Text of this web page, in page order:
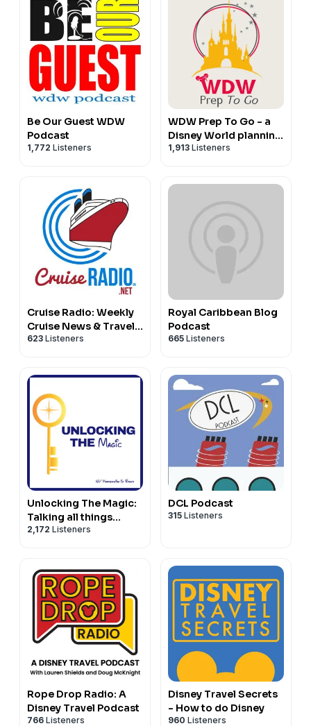
Be Our Guest WDW
Podcast
1,772 Listeners
WDW Prep To Go - a
Disney World planning
podcast
1,913 Listeners
Cruise Radio: Weekly
Cruise News & Travel
Tips
623 Listeners
Royal Caribbean Blog
Podcast
665 Listeners
Unlocking The Magic:
Talking all things
Disney Parks,
2,172 Listeners
DCL Podcast
315 Listeners
Rope Drop Radio: A
Disney Travel Podcast
766 Listeners
Disney Travel Secrets
- How to do Disney
960 Listeners